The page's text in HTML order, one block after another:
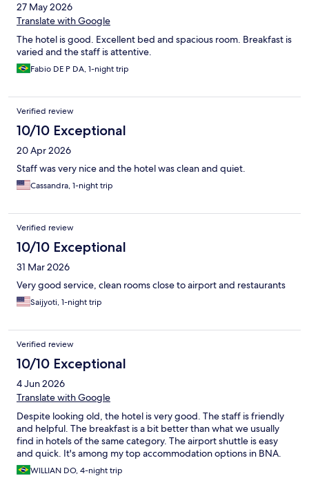
27 May 2026
Translate with Google
The hotel is good. Excellent bed and spacious room. Breakfast is
varied and the staff is attentive.
Fabio DE P DA, 1-night trip
Verified review
10/10 Exceptional
20 Apr 2026
Staff was very nice and the hotel was clean and quiet.
Cassandra, 1-night trip
Verified review
10/10 Exceptional
31 Mar 2026
Very good service, clean rooms close to airport and restaurants
Saijyoti, 1-night trip
Verified review
10/10 Exceptional
4 Jun 2026
Translate with Google
Despite looking old, the hotel is very good. The staff is friendly
and helpful. The breakfast is a bit better than what we usually
find in hotels of the same category. The airport shuttle is easy
and quick. It's among my top accommodation options in BNA.
WILLIAN DO, 4-night trip